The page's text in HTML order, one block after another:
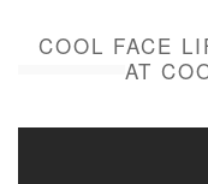
COOL FACE
AT